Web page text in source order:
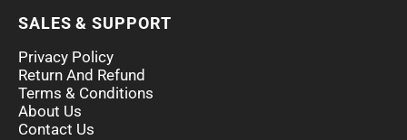
SALES & SUPPORT
Privacy Policy
Return And Refund
Terms & Conditions
About Us
Contact Us